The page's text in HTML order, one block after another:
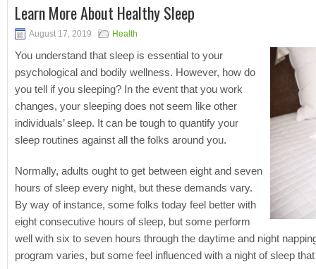
Learn More About Healthy Sleep
August 17, 2019 Health
You understand that sleep is essential to your
psychological and bodily wellness. However, how do
you tell if you sleeping? In the event that you work
changes, your sleeping does not seem like other
individuals’ sleep. It can be tough to quantify your
sleep routines against all the folks around you.
Normally, adults ought to get between eight and seven
hours of sleep every night, but these demands vary.
By way of instance, some folks today feel better with
eight consecutive hours of sleep, but some perform
well with six to seven hours through the daytime and night
program varies, but some feel influenced with a night of sleep